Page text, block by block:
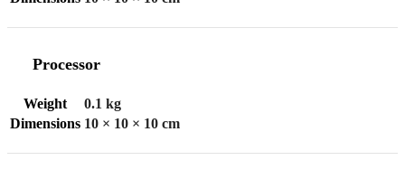
Processor
Weight
0.1 kg
Dimensions 10 × 10 × 10 cm